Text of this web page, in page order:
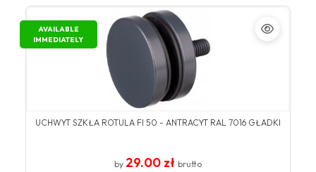
AVAILABLE
IMMEDIATELY
UCHWYT SZKŁA ROTULA FI 50 - ANTRACYT RAL 7016 GŁADKI
by 29.00 zł brutto